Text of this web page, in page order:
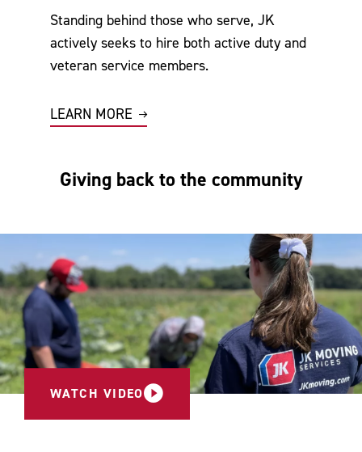
Standing behind those who serve, JK
actively seeks to hire both active duty and
veteran service members.
LEARN MORE
Giving back to the community
WATCH VIDEO